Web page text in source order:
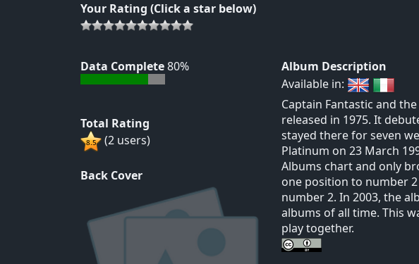
Your Rating (Click a star below)
Data Complete80%
Total Rating
(2 users)
Back Cover
Album Description
Available in:
Captain Fantastic and
released in 1975. It
stayed there for seven
Platinum on 23 March
Albums chart and only
one position to number
number 2. In 2003, the
albums of all time. This
play together.